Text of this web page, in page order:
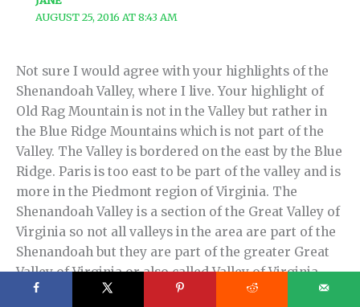
AUGUST 25, 2016 AT 8:43 AM
Not sure I would agree with your highlights of the
Shenandoah Valley, where I live. Your highlight of
Old Rag Mountain is not in the Valley but rather in
the Blue Ridge Mountains which is not part of the
Valley. The Valley is bordered on the east by the Blue
Ridge. Paris is too east to be part of the valley and is
more in the Piedmont region of Virginia. The
Shenandoah Valley is a section of the Great Valley of
Virginia so not all valleys in the area are part of the
Shenandoah but they are part of the greater Great
Valley of Virginia or also called Valley of Virginia.
This was part of the social studies curriculum on the